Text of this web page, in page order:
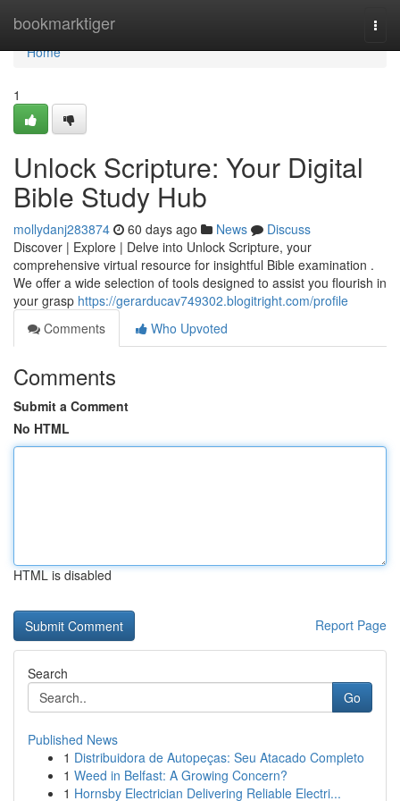
bookmarktiger
Home
Home
1
Unlock Scripture: Your Digital
Bible Study Hub
mollydanj283874 60 days ago News
Discuss
Discover | Explore | Delve into Unlock Scripture, your
comprehensive virtual resource for insightful Bible examination .
We offer a wide selection of tools designed to assist you flourish in
your grasp https://gerarducav749302.blogitright.com/profile
Comments
Who Upvoted
Comments
Submit a Comment
No HTML
HTML is disabled
Report Page
Search
Go
Published News
1 Distribuidora de Autopeças: Seu Atacado Completo
1 Weed in Belfast: A Growing Concern?
1 Hornsby Electrician Delivering Reliable Electri...